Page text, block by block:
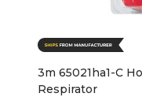
3m 65021ha1-C
Respirator